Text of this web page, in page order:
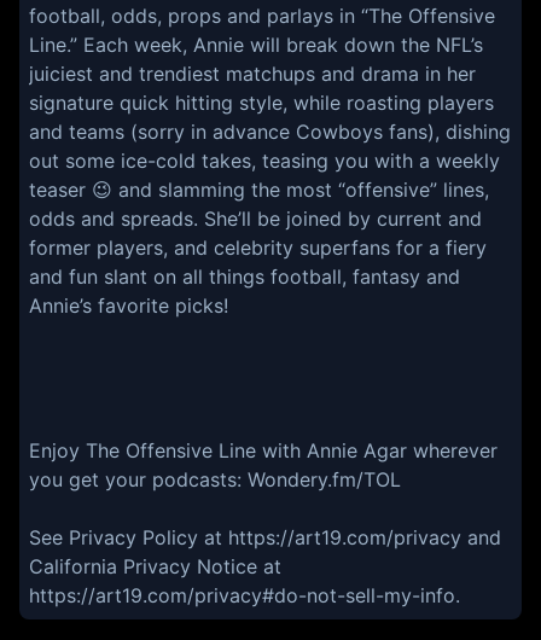
football, odds, props and parlays in “The Offensive
Line.” Each week, Annie will break down the NFL’s
juiciest and trendiest matchups and drama in her
signature quick hitting style, while roasting players
and teams (sorry in advance Cowboys fans), dishing
out some ice-cold takes, teasing you with a weekly
teaser 😉 and slamming the most “offensive” lines,
odds and spreads. She’ll be joined by current and
former players, and celebrity superfans for a fiery
and fun slant on all things football, fantasy and
Annie’s favorite picks!
Enjoy The Offensive Line with Annie Agar wherever
you get your podcasts: Wondery.fm/TOL
See Privacy Policy at https://art19.com/privacy and
California Privacy Notice at
https://art19.com/privacy#do-not-sell-my-info.